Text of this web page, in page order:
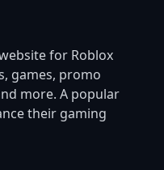
for Roblox
games, promo
more. A popular
their gaming